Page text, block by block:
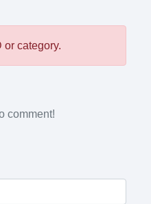
or category.
comment!